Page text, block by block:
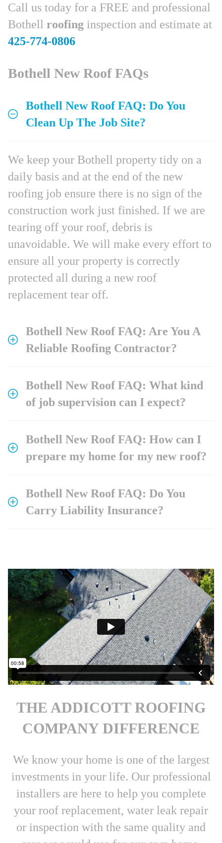
Call us today for a FREE and professional
Bothell roofing inspection and estimate at
425-774-0806
Bothell New Roof FAQs
Bothell New Roof FAQ: Do You
Clean Up The Job Site?
We keep your Bothell property tidy on a
daily basis and at the end of the new
roofing job ensure there is no sign of the
construction work just finished. If we are
tearing off your roof, debris is
unavoidable. We will make every effort to
ensure all your property is correctly
protected all during a new roof
replacement tear off.
Bothell New Roof FAQ: Are You A
Reliable Roofing Contractor?
Bothell New Roof FAQ: What kind
of job supervision can I expect?
Bothell New Roof FAQ: How can I
prepare my home for my new roof?
Bothell New Roof FAQ: Do You
Carry Liability Insurance?
THE ADDICOTT ROOFING
COMPANY DIFFERENCE
We know your home is one of the largest
investments in your life. Our professional
installers are here to help you complete
your roof replacement, water leak repair
or inspection with the same quality and